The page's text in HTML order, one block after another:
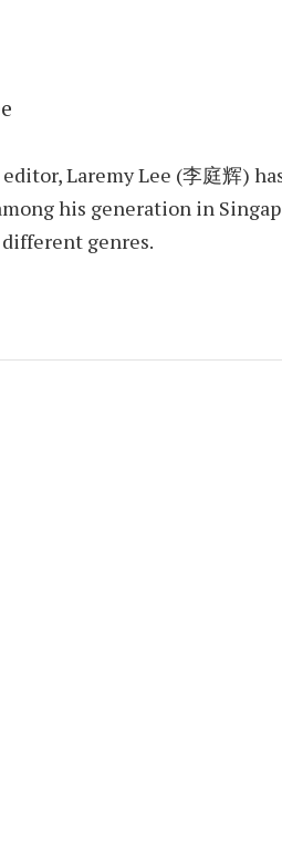
Laremy Lee (李庭辉)
his generation in
genres.